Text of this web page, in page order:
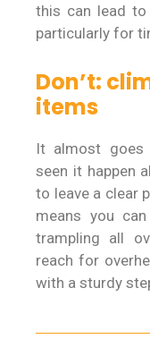
this can lead to
particularly for
Don’t:
items
It almost goes
seen it happen
to leave a clear
means you
trampling all
reach for
with a sturdy